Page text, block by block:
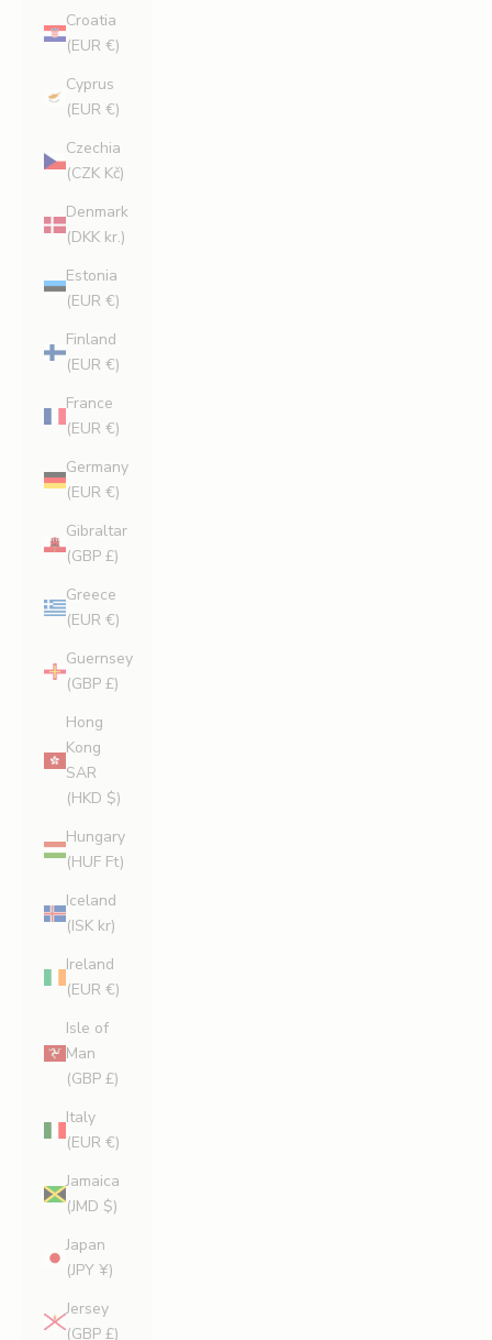
Croatia
(EUR €)
Cyprus
(EUR €)
Czechia
(CZK Kč)
Denmark
(DKK kr.)
Estonia
(EUR €)
Finland
(EUR €)
France
(EUR €)
Germany
(EUR €)
Gibraltar
(GBP £)
Greece
(EUR €)
Guernsey
(GBP £)
Hong
Kong
SAR
(HKD $)
Hungary
(HUF Ft)
Iceland
(ISK kr)
Ireland
(EUR €)
Isle of
Man
(GBP £)
Italy
(EUR €)
Jamaica
(JMD $)
Japan
(JPY ¥)
Jersey
(GBP £)